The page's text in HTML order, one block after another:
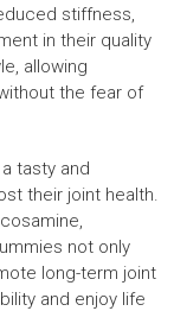
stiffness,
in their quality
allowing
the fear of
tasty and
their joint health.
not only
long-term joint
and enjoy life